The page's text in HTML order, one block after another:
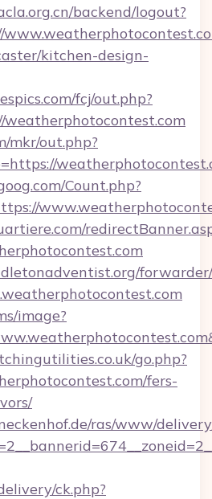
backend/logout?
kitchen-design-
fcj/out.php?
weatherphotocontest.com
mkr/out.php?
Count.php?
image?
go.php?
fers-
ras/www/
ck.php?